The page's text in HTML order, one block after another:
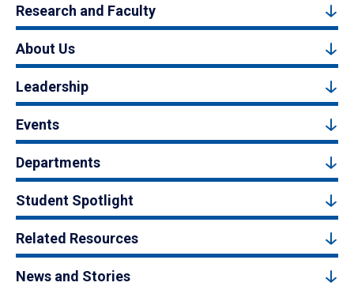
Research and Faculty
About Us
Leadership
Events
Departments
Student Spotlight
Related Resources
News and Stories